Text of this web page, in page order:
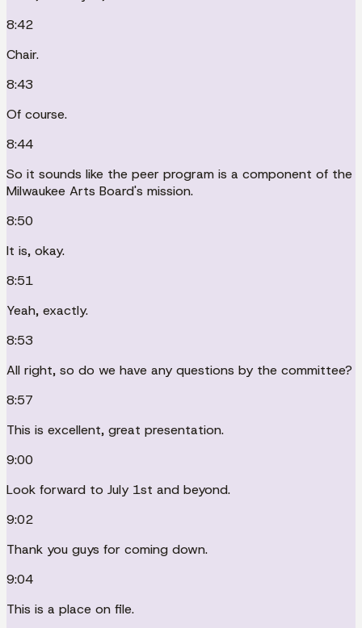
8:42
Chair.
8:43
Of course.
8:44
So it sounds like the peer program is a component of the
Milwaukee Arts Board's mission.
8:50
It is, okay.
8:51
Yeah, exactly.
8:53
All right, so do we have any questions by the committee?
8:57
This is excellent, great presentation.
9:00
Look forward to July 1st and beyond.
9:02
Thank you guys for coming down.
9:04
This is a place on file.